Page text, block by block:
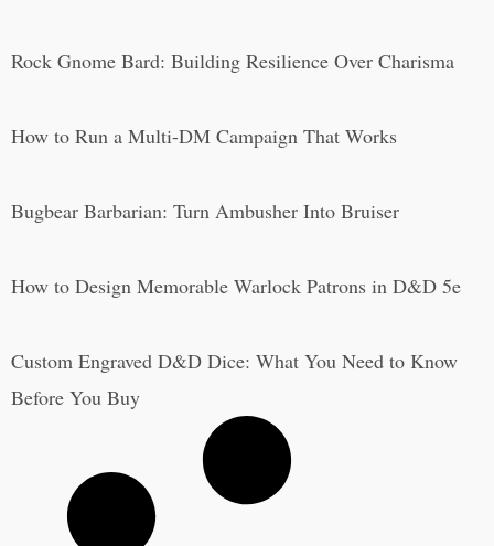
Rock Gnome Bard: Building Resilience Over Charisma
How to Run a Multi-DM Campaign That Works
Bugbear Barbarian: Turn Ambusher Into Bruiser
How to Design Memorable Warlock Patrons in D&D 5e
Custom Engraved D&D Dice: What You Need to Know
Before You Buy